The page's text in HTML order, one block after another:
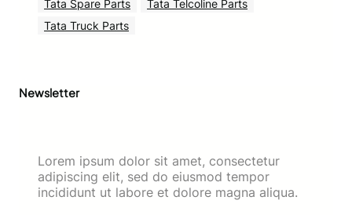
Tata Spare Parts
Tata Telcoline Parts
Tata Truck Parts
Newsletter
Lorem ipsum dolor sit amet, consectetur
adipiscing elit, sed do eiusmod tempor
incididunt ut labore et dolore magna aliqua.